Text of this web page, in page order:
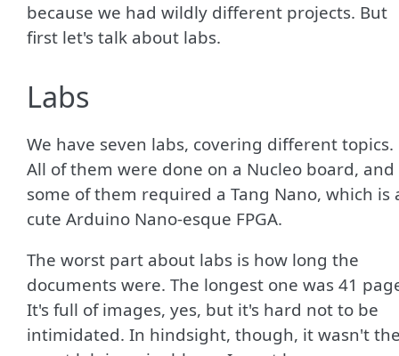
because we had wildly different projects. But
first let's talk about labs.
Labs
We have seven labs, covering different topics.
All of them were done on a Nucleo board, and
some of them required a Tang Nano, which is
cute Arduino Nano-esque FPGA.
The worst part about labs is how long the
documents were. The longest one was 41
It's full of images, yes, but it's hard not to be
intimidated. In hindsight, though, it wasn't